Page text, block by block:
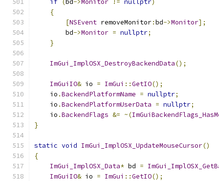
if ( bd-> Monitor != nullptr)
{
[NSEvent removeMonitor:bd->Monitor];
        bd
->Monitor = nullptr;
}
ImGui_ImplOSX_DestroyBackendData();
ImGuiIO& io = ImGui ::GetIO();
    io
.BackendPlatformName = nullptr;
    io
.BackendPlatformUserData = nullptr;
    io
.BackendFlags &= ~(
}
static void ImGui_ImplOSX_UpdateMouseCursor()
{
ImGui_ImplOSX_Data* bd =
ImGuiIO& io = ImGui ::GetIO();